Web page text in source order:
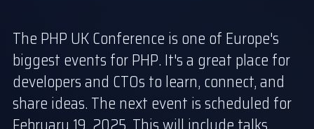
The PHP UK Conference is one of Europe's
biggest events for PHP. It's a great place for
developers and CTOs to learn, connect, and
share ideas. The next event is scheduled for